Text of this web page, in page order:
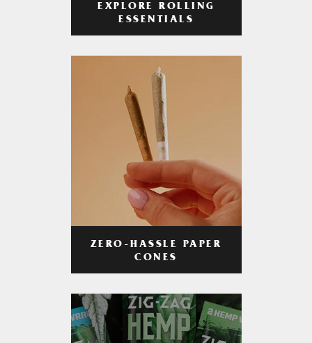
EXPLORE ROLLING
ESSENTIALS
ZERO-HASSLE PAPER
CONES